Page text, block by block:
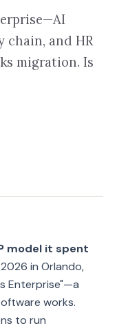
chain, and HR
migration. Is
model it spent
in Orlando,
Enterprise"—a
works.
to run